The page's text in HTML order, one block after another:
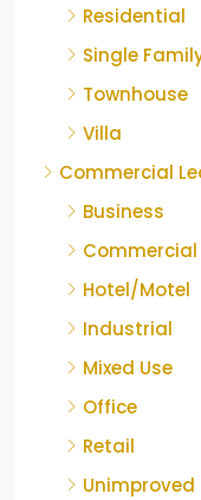
Residential
Single
Townhouse
Villa
Commercial
Business
Commercial
Hotel/Motel
Industrial
Mixed Use
Office
Retail
Unimproved